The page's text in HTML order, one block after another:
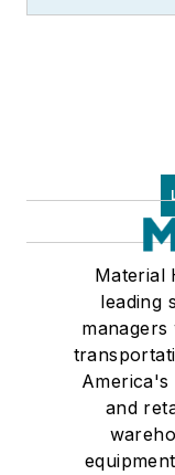
Material
leading
and